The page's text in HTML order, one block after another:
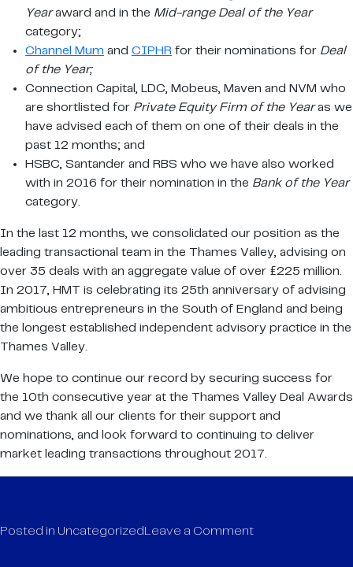
Yearaward and in the Mid-range Deal of the Year
category;
Channel Mum and CIPHR for their nominations for Deal
of the Year;
Connection Capital, LDC, Mobeus, Maven and NVM who
are shortlisted for Private Equity Firm of the Yearas we
have advised each of them on one of their deals in the
past 12 months; and
HSBC, Santander and RBS who we have also worked
with in 2016 for their nomination in the Bank of the Year
category.
In the last 12 months, we consolidated our position as the
leading transactional team in the Thames Valley, advising on
over 35 deals with an aggregate value of over £225 million.
In 2017, HMT is celebrating its 25th anniversary of advising
ambitious entrepreneurs in the South of England and being
the longest established independent advisory practice in the
Thames Valley.
We hope to continue our record by securing success for
the 10th consecutive year at the Thames Valley Deal Awards
and we thank all our clients for their support and
nominations, and look forward to continuing to deliver
market leading transactions throughout 2017.
Posted in Uncategorized Leave a Commenton